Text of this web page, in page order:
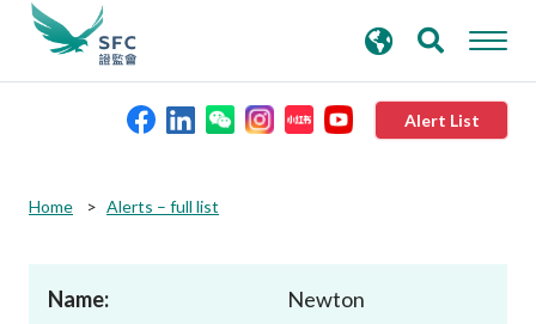
Alert List
search
keywords
Home Alerts – full list
Name:
Newton